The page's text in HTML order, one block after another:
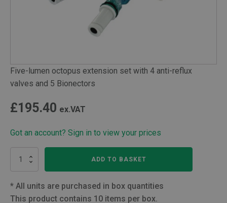
Five-lumen octopus extension set with 4 anti-reflux
valves and 5 Bionectors
£195.40 ex.VAT
Got an account? Sign in to view your prices
Quin
Octopus
extension
ADD TO BASKET
* All units are purchased in box quantities
This product contains 10 items per box.